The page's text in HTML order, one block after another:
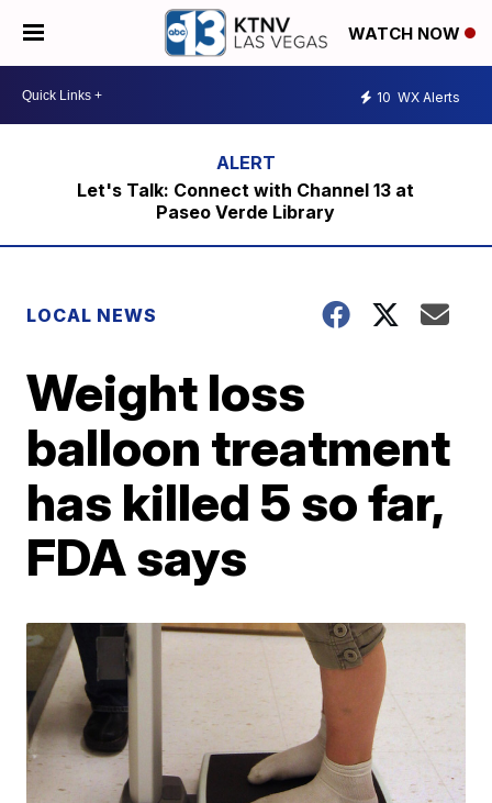
WATCH NOW
10 WX Alerts
Let's Talk: Connect with Channel 13 at
Paseo Verde Library
LOCAL NEWS
Weight loss
balloon treatment
has killed 5 so far,
FDA says